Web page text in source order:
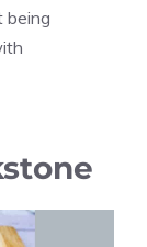
being